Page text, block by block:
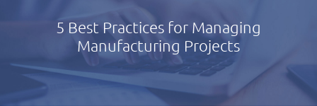
5 Best Practices for Managing
Manufacturing Projects